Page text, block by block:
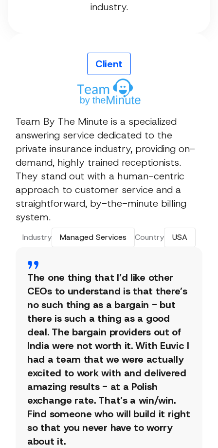
industry.
Client
Team By The Minute is a specialized
answering service dedicated to the
private insurance industry, providing on-
demand, highly trained receptionists.
They stand out with a human-centric
approach to customer service and a
straightforward, by-the-minute billing
system.
Industry Managed Services Country USA
The one thing that I’d like other
CEOs to understand is that there’s
no such thing as a bargain - but
there is such a thing as a good
deal. The bargain providers out of
India were not worth it. With Euvic I
had a team that we were actually
excited to work with and delivered
amazing results - at a Polish
exchange rate. That’s a win/win.
Find someone who will build it right
so that you never have to worry
about it.